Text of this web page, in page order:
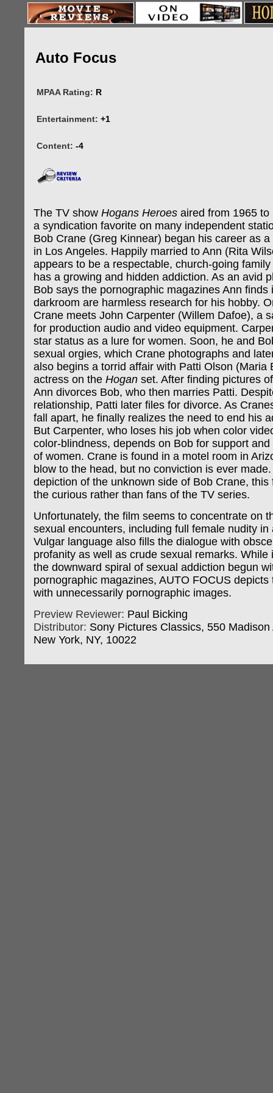
Auto Focus
MPAA Rating: R
Entertainment: +1
Content: -4
The TV show Hogans Heroes aired from 1965
a syndication favorite on many independent
Bob Crane (Greg Kinnear) began his career as
in Los Angeles. Happily married to Ann (Rita
appears to be a respectable, church-going
has a growing and hidden addiction. As an avid
Bob says the pornographic magazines Ann finds
darkroom are harmless research for his hobby.
Crane meets John Carpenter (Willem Dafoe), a
for production audio and video equipment.
star status as a lure for women. Soon, he and
sexual orgies, which Crane photographs and
also begins a torrid affair with Patti Olson (Maria
actress on the Hogan set. After finding pictures
Ann divorces Bob, who then marries Patti.
relationship, Patti later files for divorce. As
fall apart, he finally realizes the need to end his
But Carpenter, who loses his job when color
color-blindness, depends on Bob for support
of women. Crane is found in a motel room in
blow to the head, but no conviction is ever
depiction of the unknown side of Bob Crane, this
the curious rather than fans of the TV series.
Unfortunately, the film seems to concentrate on
sexual encounters, including full female nudity in
Vulgar language also fills the dialogue with
profanity as well as crude sexual remarks. While
the downward spiral of sexual addiction begun
pornographic magazines, AUTO FOCUS depicts
with unnecessarily pornographic images.
Preview Reviewer: Paul Bicking
Distributor: Sony Pictures Classics, 550 Madison
New York, NY, 10022